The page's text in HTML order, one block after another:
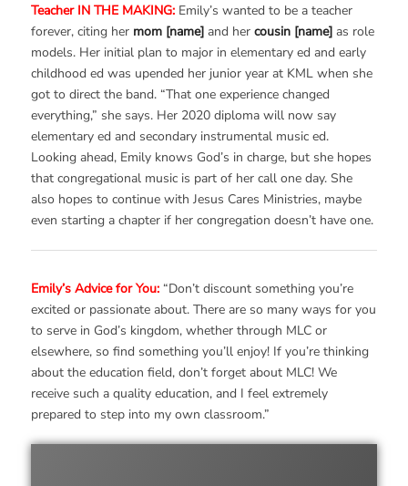
Teacher IN THE MAKING:Emily’s wanted to be a teacher
forever, citing her mom [name]and her cousin [name]as role
models. Her initial plan to major in elementary ed and early
childhood ed was upended her junior year at KML when she
got to direct the band. “That one experience changed
everything,” she says. Her 2020 diploma will now say
elementary ed and secondary instrumental music ed.
Looking ahead, Emily knows God’s in charge, but she hopes
that congregational music is part of her call one day. She
also hopes to continue with Jesus Cares Ministries, maybe
even starting a chapter if her congregation doesn’t have one.
Emily’s Advice for You:“Don’t discount something you’re
excited or passionate about. There are so many ways for you
to serve in God’s kingdom, whether through MLC or
elsewhere, so find something you’ll enjoy! If you’re thinking
about the education field, don’t forget about MLC! We
receive such a quality education, and I feel extremely
prepared to step into my own classroom.”